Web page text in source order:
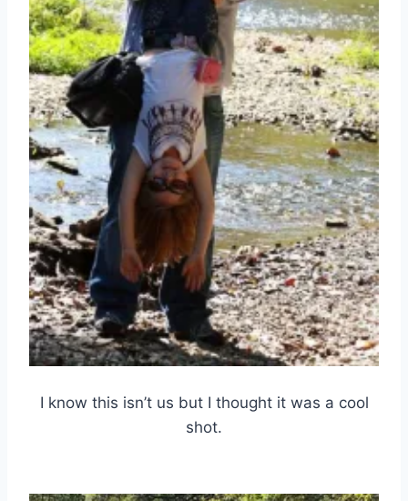
I know this isn’t us but I thought it was a cool
shot.